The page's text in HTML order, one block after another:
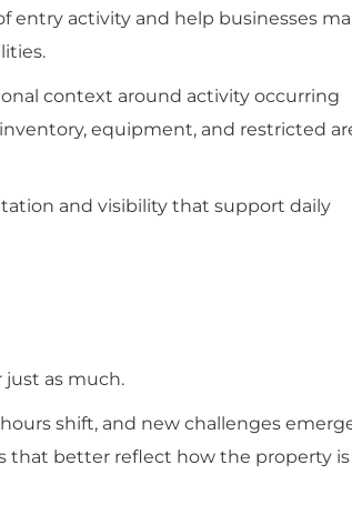
entry activity and help businesses
context around activity occurring
equipment, and restricted
and visibility that support daily
as much.
shift, and new challenges
that better reflect how the property